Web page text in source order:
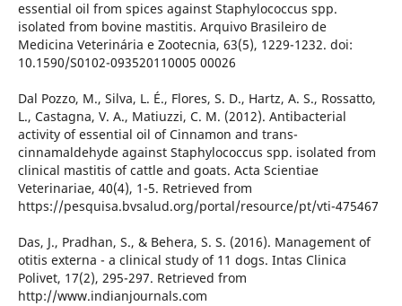
essential oil from spices against Staphylococcus spp.
isolated from bovine mastitis. Arquivo Brasileiro de
Medicina Veterinária e Zootecnia, 63(5), 1229-1232. doi:
10.1590/S0102-093520110005 00026
Dal Pozzo, M., Silva, L. É., Flores, S. D., Hartz, A. S., Rossatto,
L., Castagna, V. A., Matiuzzi, C. M. (2012). Antibacterial
activity of essential oil of Cinnamon and trans-
cinnamaldehyde against Staphylococcus spp. isolated from
clinical mastitis of cattle and goats. Acta Scientiae
Veterinariae, 40(4), 1-5. Retrieved from
https://pesquisa.bvsalud.org/portal/resource/pt/vti-475467
Das, J., Pradhan, S., & Behera, S. S. (2016). Management of
otitis externa - a clinical study of 11 dogs. Intas Clinica
Polivet, 17(2), 295-297. Retrieved from
http://www.indianjournals.com